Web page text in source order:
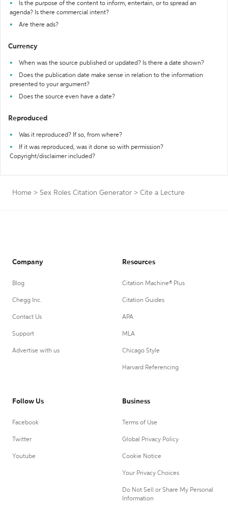
Is the purpose of the content to inform, entertain, or to spread an
agenda? Is there commercial intent?
Are there ads?
Currency
When was the source published or updated? Is there a date shown?
Does the publication date make sense in relation to the information
presented to your argument?
Does the source even have a date?
Reproduced
Was it reproduced? If so, from where?
If it was reproduced, was it done so with permission?
Copyright/disclaimer included?
Home > Sex Roles Citation Generator > Cite a Lecture
Company
Blog
Chegg Inc.
Contact Us
Support
Advertise with us
Resources
Citation Machine® Plus
Citation Guides
APA
MLA
Chicago Style
Harvard Referencing
Follow Us
Facebook
Twitter
Youtube
Business
Terms of Use
Global Privacy Policy
Cookie Notice
Your Privacy Choices
Do Not Sell or Share My Personal
Information